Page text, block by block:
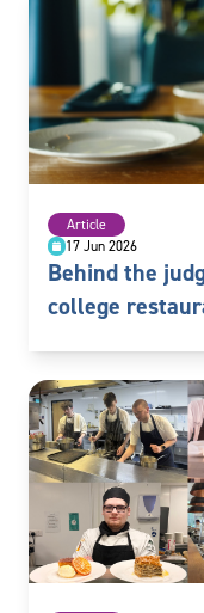
Article
17 Jun 2026
Behind the
college